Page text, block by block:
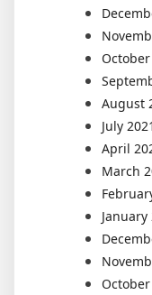
October
August
July 2021
April
March
January